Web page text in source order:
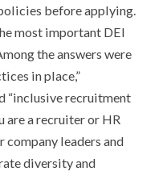
before applying.
most important DEI
the answers were
in place,”
“inclusive recruitment
are a recruiter or HR
leaders and
diversity and